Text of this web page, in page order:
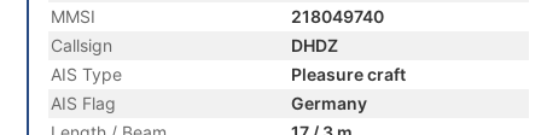
MMSI
218049740
Callsign
DHDZ
AIS Type
Pleasure craft
AIS Flag
Germany